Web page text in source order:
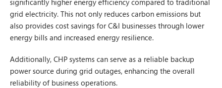
significantly higher energy efficiency compared to traditional
grid electricity. This not only reduces carbon emissions but
also provides cost savings for C&I businesses through lower
energy bills and increased energy resilience.
Additionally, CHP systems can serve as a reliable backup
power source during grid outages, enhancing the overall
reliability of business operations.